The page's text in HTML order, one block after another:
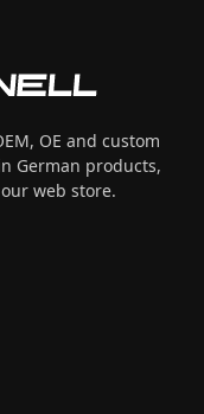
OE and custom
German products,
web store.